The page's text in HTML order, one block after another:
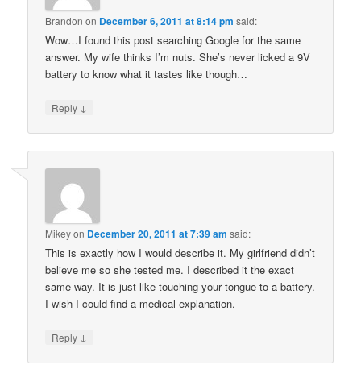
Brandon on December 6, 2011 at 8:14 pm said:
Wow…I found this post searching Google for the same
answer. My wife thinks I’m nuts. She’s never licked a 9V
battery to know what it tastes like though…
Reply ↓
Mikeyon December 20, 2011 at 7:39 am said:
This is exactly how I would describe it. My girlfriend didn’t
believe me so she tested me. I described it the exact
same way. It is just like touching your tongue to a battery.
I wish I could find a medical explanation.
Reply ↓